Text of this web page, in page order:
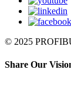
© 2025
Share Our